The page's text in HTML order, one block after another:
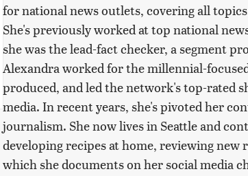
for national news outlets, covering all
She's previously worked at top national
she was the lead-fact checker, a segment
Alexandra worked for the millennial-
produced, and led the network's top-rated
media. In recent years, she's pivoted her
journalism. She now lives in Seattle and
developing recipes at home, reviewing
which she documents on her social media